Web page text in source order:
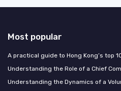
Most popular
A practical guide to Hong Kong’s top
Understanding the Role of a Chief
Understanding the Dynamics of a